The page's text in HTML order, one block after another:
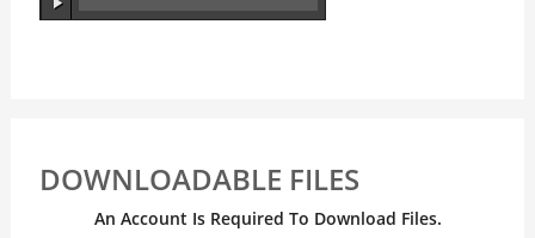
DOWNLOADABLE FILES
An Account Is Required To Download Files.